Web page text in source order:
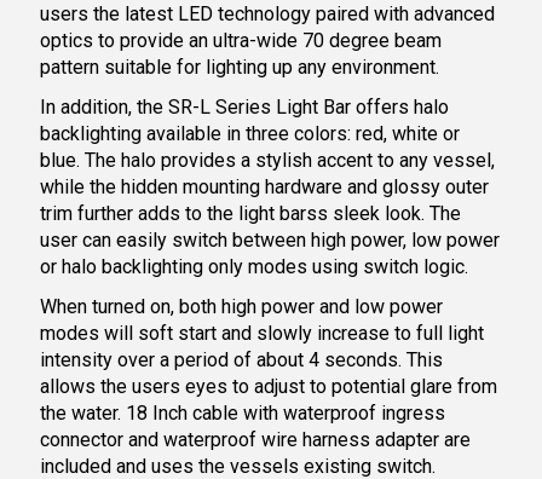
users the latest LED technology paired with advanced
optics to provide an ultra-wide 70 degree beam
pattern suitable for lighting up any environment.
In addition, the SR-L Series Light Bar offers halo
backlighting available in three colors: red, white or
blue. The halo provides a stylish accent to any vessel,
while the hidden mounting hardware and glossy outer
trim further adds to the light barss sleek look. The
user can easily switch between high power, low power
or halo backlighting only modes using switch logic.
When turned on, both high power and low power
modes will soft start and slowly increase to full light
intensity over a period of about 4 seconds. This
allows the users eyes to adjust to potential glare from
the water. 18 Inch cable with waterproof ingress
connector and waterproof wire harness adapter are
included and uses the vessels existing switch.